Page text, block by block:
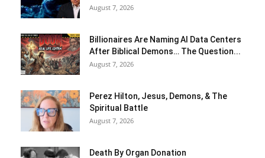
August 7, 2026
Billionaires Are Naming AI Data Centers
After Biblical Demons… The Question...
August 7, 2026
Perez Hilton, Jesus, Demons, & The
Spiritual Battle
August 7, 2026
Death By Organ Donation